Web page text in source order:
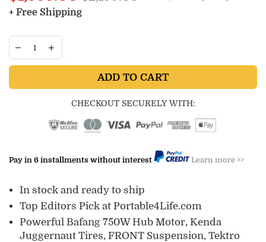
price
+ Free Shipping
ADD TO CART
CHECKOUT SECURELY WITH:
Pay in 6 installments without interest Learn more >>
In stock and ready to ship
Top Editors Pick at Portable4Life.com
Powerful Bafang 750W Hub Motor, Kenda
Juggernaut Tires, FRONT Suspension, Tektro